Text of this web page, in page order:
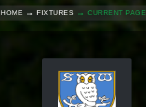
HOME FIXTURES CURRENT PAGE